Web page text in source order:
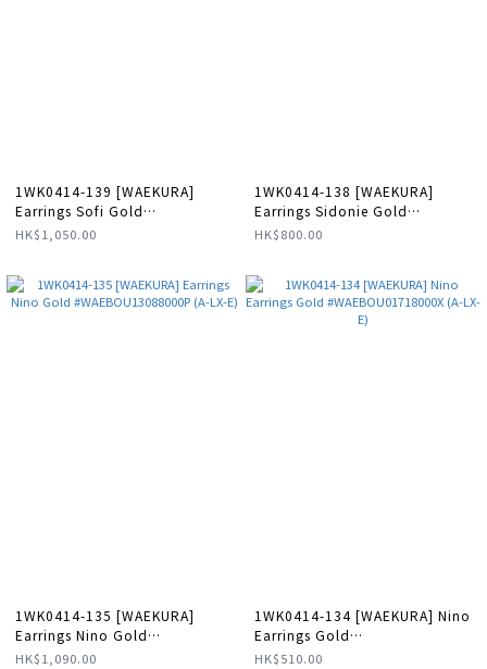
1WK0414-139 [WAEKURA]
Earrings Sofi Gold
#WAEBOU01802000P (A-LX-E)
HK$1,050.00
1WK0414-138 [WAEKURA]
Earrings Sidonie Gold
#WAEBOU13092000P (A-LX-E)
HK$800.00
1WK0414-135 [WAEKURA]
Earrings Nino Gold
#WAEBOU13088000P (A-LX-E)
HK$1,090.00
1WK0414-134 [WAEKURA] Nino
Earrings Gold
#WAEBOU01718000X (A-LX-E)
HK$510.00